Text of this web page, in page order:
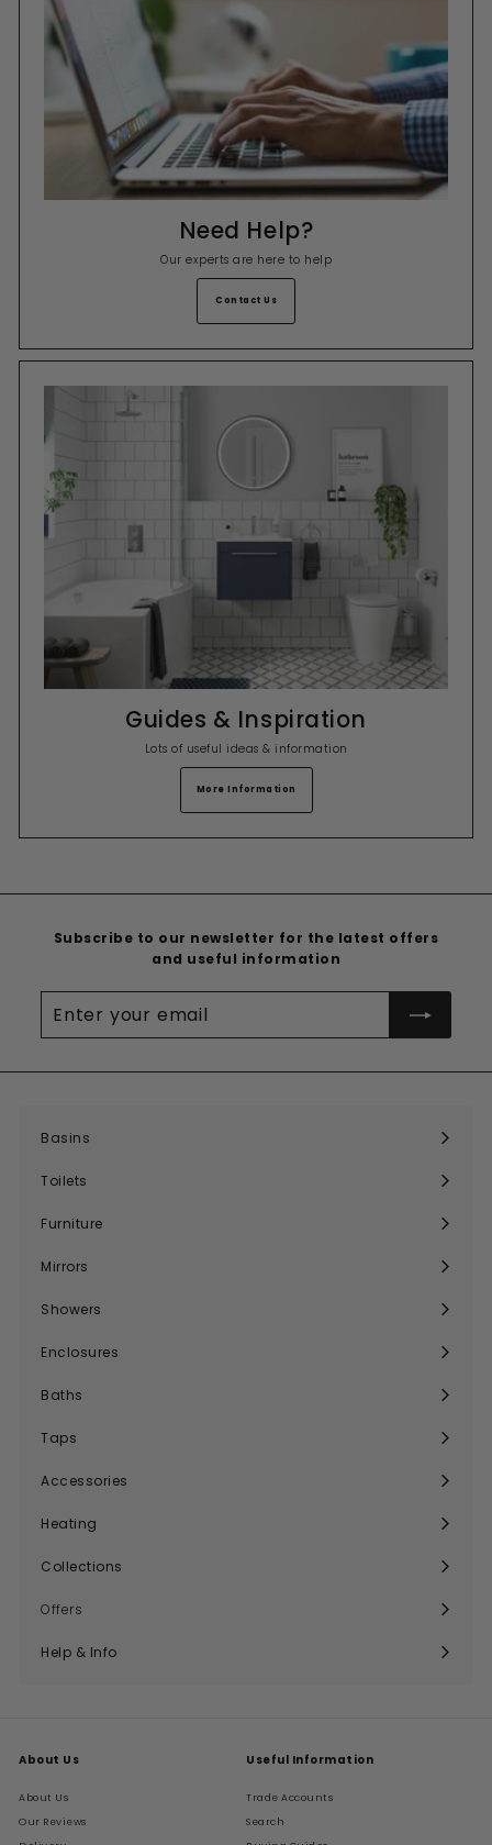
Need Help?
Our experts are here to help
Contact Us
Guides & Inspiration
Lots of useful ideas & information
More Information
Subscribe to our newsletter for the latest offers
and useful information
your
email
Basins
Expand
Toilets
Expand
Furniture
Expand
Mirrors
Expand
Showers
Expand
Enclosures
Expand
Baths
Expand
Taps
Expand
Accessories
Expand
Heating
Expand
Collections
Expand
Offers
Help & Info
Expand
About Us
About Us
Our Reviews
Useful Information
Trade Accounts
Search